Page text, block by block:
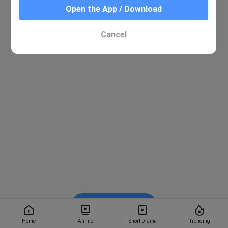
Home Anime Short Drama Trending
Open the App / Download
Cancel
Watch on BiliBili